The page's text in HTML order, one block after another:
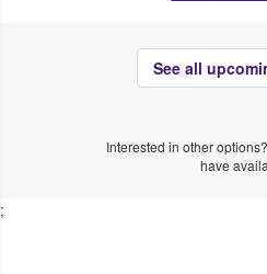
See all
Interested in other
have
;